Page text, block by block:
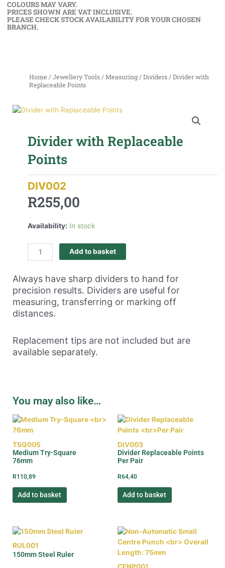
COLOURS MAY VARY.
PRICES SHOWN ARE VAT INCLUSIVE.
PLEASE CHECK STOCK AVAILABILITY FOR YOUR CHOSEN
BRANCH.
Home /Jewellery Tools /Measuring /Dividers / Divider with
Replaceable Points
Divider with Replaceable
Points
DIV002
R255,00
Availability: In stock
Add to basket
Always have sharp dividers to hand for
precision results. Dividers are useful for
measuring, transferring or marking off
distances.
Replacement tips are not included but are
available separately.
You may also like…
TSQ005
Medium Try-Square
76mm
R110,89
Add to basket
DIV003
Divider Replaceable Points
Per Pair
R64,40
Add to basket
RUL001
150mm Steel Ruler